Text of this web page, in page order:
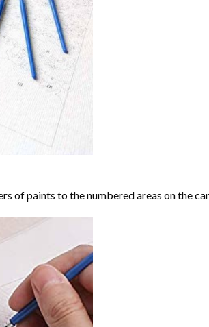
of paints to the numbered areas on the